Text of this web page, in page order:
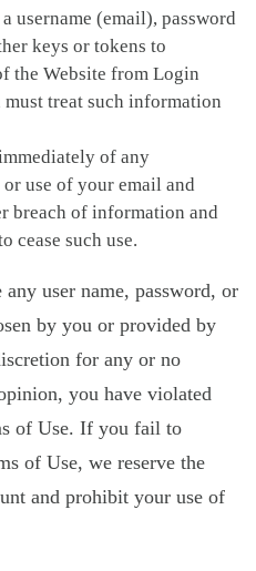
username (email), password
keys or tokens to
the Website from Login
must treat such information
of any
use of your email and
breach of information and
cease such use.
user name, password, or
by you or provided by
for any or no
you have violated
of Use. If you fail to
of Use, we reserve the
and prohibit your use of